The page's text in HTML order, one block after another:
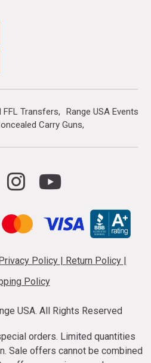
FFL Transfers
Range USA Events
Carry Guns
Policy | Return Policy |
Policy
USA. All Rights Reserved
orders. Limited quantities
Sale offers cannot be combined